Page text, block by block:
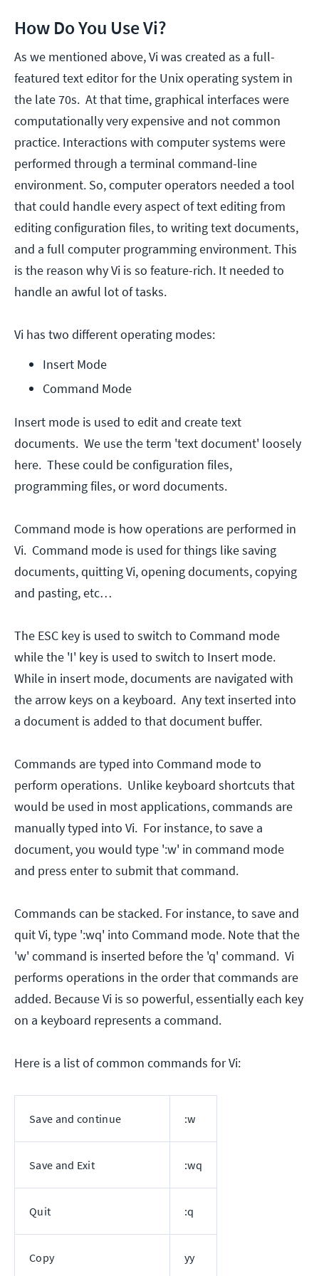
How Do You Use Vi?
As we mentioned above, Vi was created as a full-
featured text editor for the Unix operating system in
the late 70s. At that time, graphical interfaces were
computationally very expensive and not common
practice. Interactions with computer systems were
performed through a terminal command-line
environment. So, computer operators needed a tool
that could handle every aspect of text editing from
editing configuration files, to writing text documents,
and a full computer programming environment. This
is the reason why Vi is so feature-rich. It needed to
handle an awful lot of tasks.
Vi has two different operating modes:
Insert Mode
Command Mode
Insert mode is used to edit and create text
documents. We use the term 'text document' loosely
here. These could be configuration files,
programming files, or word documents.
Command mode is how operations are performed in
Vi. Command mode is used for things like saving
documents, quitting Vi, opening documents, copying
and pasting, etc…
The ESC key is used to switch to Command mode
while the 'I' key is used to switch to Insert mode.
While in insert mode, documents are navigated with
the arrow keys on a keyboard. Any text inserted into
a document is added to that document buffer.
Commands are typed into Command mode to
perform operations. Unlike keyboard shortcuts that
would be used in most applications, commands are
manually typed into Vi. For instance, to save a
document, you would type ':w' in command mode
and press enter to submit that command.
Commands can be stacked. For instance, to save and
quit Vi, type ':wq' into Command mode. Note that the
'w' command is inserted before the 'q' command. Vi
performs operations in the order that commands are
added. Because Vi is so powerful, essentially each key
on a keyboard represents a command.
Here is a list of common commands for Vi:
Save and continue :w
Save and Exit :wq
Quit :q
Copy yy